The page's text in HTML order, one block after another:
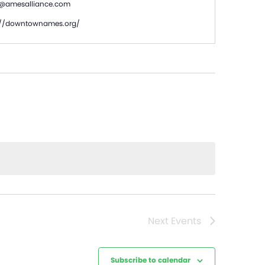
downtownames.org/
Next Events
Subscribe to calendar